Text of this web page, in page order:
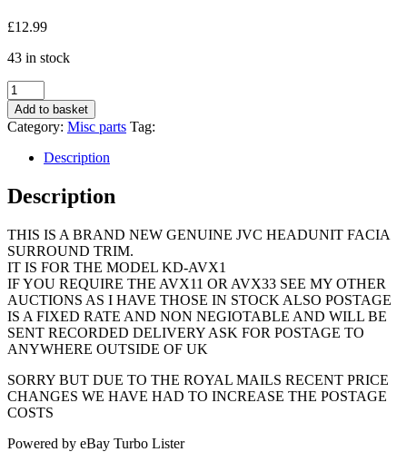
£12.99
43 in stock
Jvx
Kd-
Avx1
car
radio
face
surround
escutcheon
frame
new
genuine
quantity
Add to basket
Category: Misc parts Tag:
Description
Description
THIS IS A BRAND NEW GENUINE JVC HEADUNIT FACIA
SURROUND TRIM.
IT IS FOR THE MODEL KD-AVX1
IF YOU REQUIRE THE AVX11 OR AVX33 SEE MY OTHER
AUCTIONS AS I HAVE THOSE IN STOCK ALSO POSTAGE
IS A FIXED RATE AND NON NEGIOTABLE AND WILL BE
SENT RECORDED DELIVERY ASK FOR POSTAGE TO
ANYWHERE OUTSIDE OF UK
SORRY BUT DUE TO THE ROYAL MAILS RECENT PRICE
CHANGES WE HAVE HAD TO INCREASE THE POSTAGE
COSTS
Powered by eBay Turbo Lister